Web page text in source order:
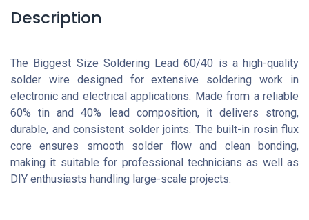
Description
The Biggest Size Soldering Lead 60/40 is a high-quality
solder wire designed for extensive soldering work in
electronic and electrical applications. Made from a reliable
60% tin and 40% lead composition, it delivers strong,
durable, and consistent solder joints. The built-in rosin flux
core ensures smooth solder flow and clean bonding,
making it suitable for professional technicians as well as
DIY enthusiasts handling large-scale projects.